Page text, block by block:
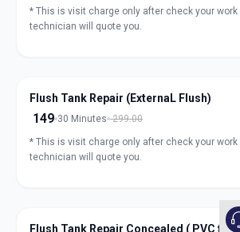
* This is visit charge only after check your work
technician will quote you.
Flush Tank Repair (ExternaL Flush)
149 30 Minutes 299.00
* This is visit charge only after check your work
technician will quote you.
Flush Tank Repair Concealed ( PVC